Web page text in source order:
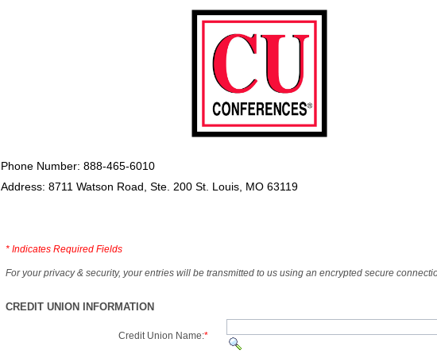
Phone Number: 888-465-6010
Address: 8711 Watson Road, Ste. 200 St. Louis, MO 63119
* Indicates Required Fields
For your privacy & security, your entries will be transmitted to us using an encrypted secure
CREDIT UNION INFORMATION
Credit Union Name:*